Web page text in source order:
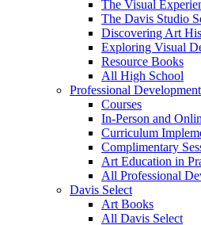
The Visual
The Davis Studio
Discovering Art
Exploring Visual
Resource Books
All High School
Professional Development
Courses
In-Person and
Curriculum
Complimentary
Art Education in
All Professional
Davis Select
Art Books
All Davis Select